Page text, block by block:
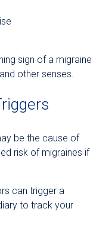
sign of a migraine
other senses.
be the cause of
risk of migraines if
can trigger a
to track your